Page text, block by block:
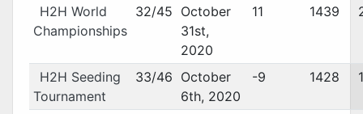
H2H World
Championships
32/45 October
31st,
2020
11 1439
H2H Seeding
Tournament
33/46 October
6th, 2020
-9 1428 1